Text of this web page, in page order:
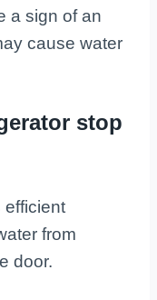
a sign of an
cause water
stop
efficient
from
door.